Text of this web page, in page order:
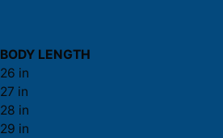
BODY LENGTH
26 in
27 in
28 in
29 in